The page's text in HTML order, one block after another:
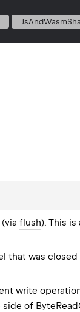
flush). This
that was
write
side of